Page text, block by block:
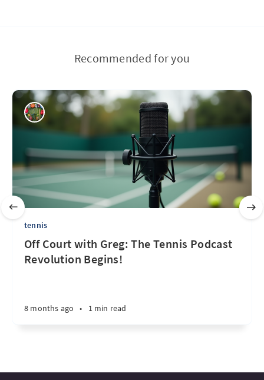
Recommended for you
tennis
Off Court with Greg: The Tennis Podcast
Revolution Begins!
8 months ago • 1 min read